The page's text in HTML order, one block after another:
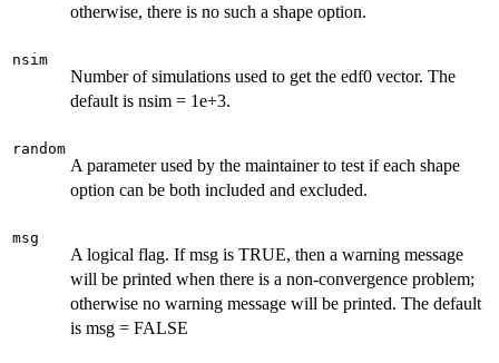
otherwise, there is no such a shape option.
nsim
Number of simulations used to get the edf0 vector. The
default is nsim = 1e+3.
random
A parameter used by the maintainer to test if each shape
option can be both included and excluded.
msg
A logical flag. If msg is TRUE, then a warning message
will be printed when there is a non-convergence problem;
otherwise no warning message will be printed. The default
is msg = FALSE